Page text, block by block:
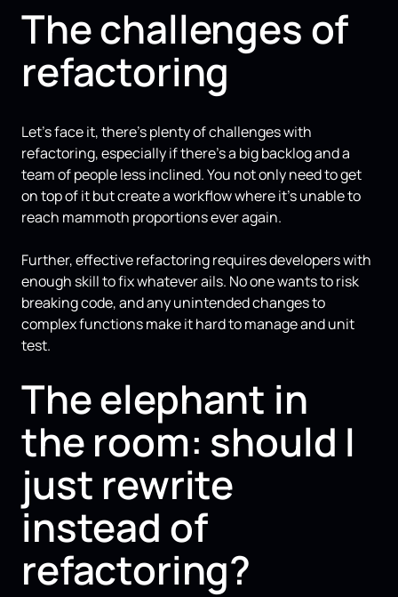
The challenges of
refactoring
Let's face it, there's plenty of challenges with
refactoring, especially if there's a big backlog and a
team of people less inclined. You not only need to get
on top of it but create a workflow where it's unable to
reach mammoth proportions ever again.
Further, effective refactoring requires developers with
enough skill to fix whatever ails. No one wants to risk
breaking code, and any unintended changes to
complex functions make it hard to manage and unit
test.
The elephant in
the room: should I
just rewrite
instead of
refactoring?